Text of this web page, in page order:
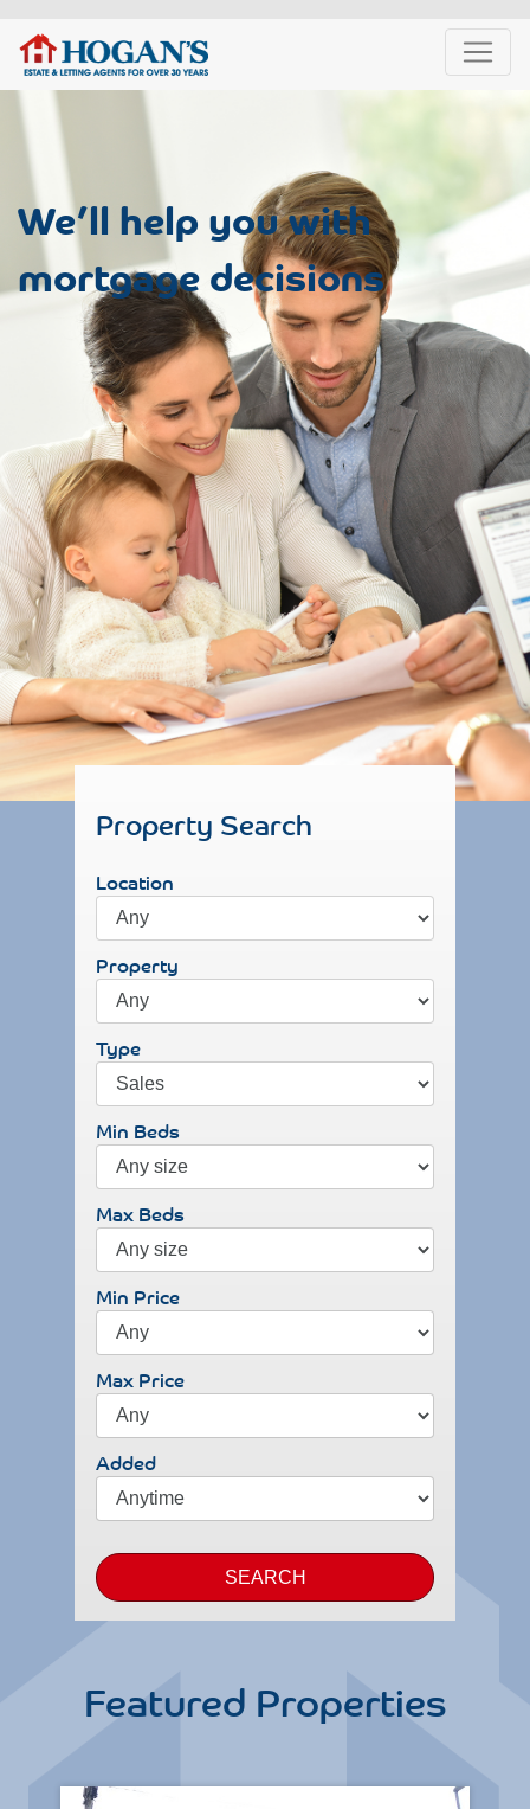
We’ll help you with
mortgage decisions
Property Search
Location
Property
Type
Min Beds
Max Beds
Min Price
Max Price
Added
SEARCH
Featured Properties